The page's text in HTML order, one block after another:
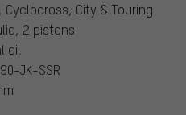
Cyclocross, City & Touring
2 pistons
oil
JK-SSR